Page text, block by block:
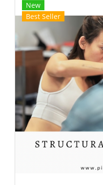
New
Best Seller